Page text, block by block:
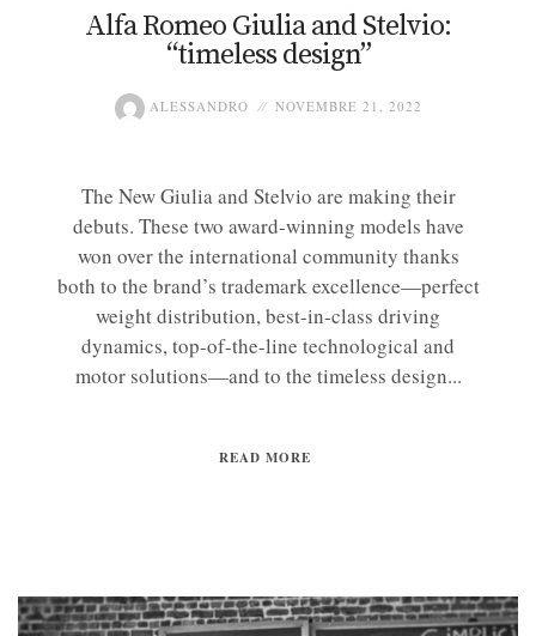
Alfa Romeo Giulia and Stelvio:
“timeless design”
ALESSANDRO NOVEMBRE 21, 2022
The New Giulia and Stelvio are making their
debuts. These two award-winning models have
won over the international community thanks
both to the brand’s trademark excellence—perfect
weight distribution, best-in-class driving
dynamics, top-of-the-line technological and
motor solutions—and to the timeless design...
READ MORE